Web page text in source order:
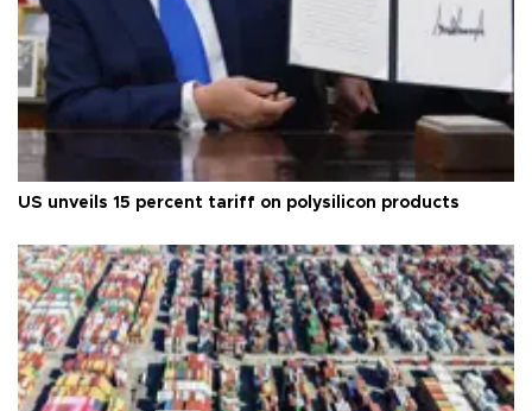
US unveils 15 percent tariff on polysilicon products